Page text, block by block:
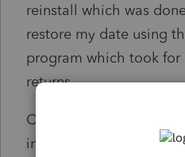
reinstall which was
restore my date using
program which took for
returns.
Once fully restored, I
in the Home Base and